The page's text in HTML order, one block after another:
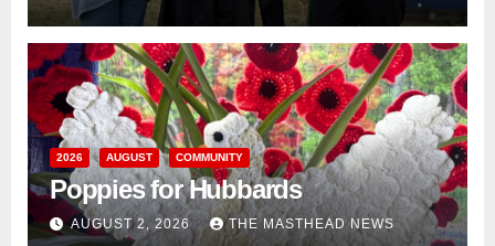
2026 AUGUST COMMUNITY
Poppies for Hubbards
AUGUST 2, 2026 THE MASTHEAD NEWS